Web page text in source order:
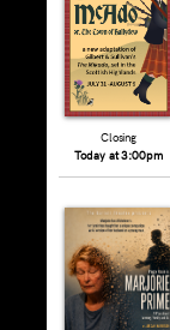
Closing
Today at 3:00pm